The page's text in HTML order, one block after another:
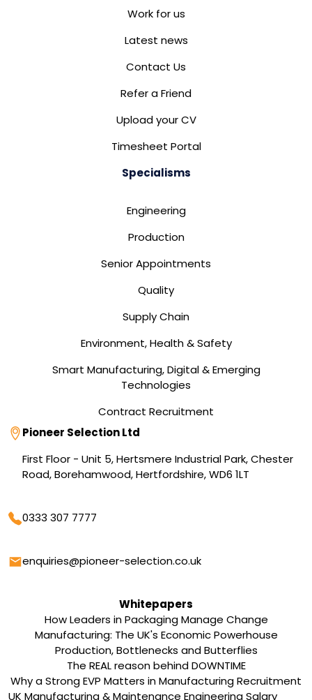
Work for us
Latest news
Contact Us
Refer a Friend
Upload your CV
Timesheet Portal
Specialisms
Engineering
Production
Senior Appointments
Quality
Supply Chain
Environment, Health & Safety
Smart Manufacturing, Digital & Emerging
Technologies
Contract Recruitment
Address
Pioneer Selection Ltd
First Floor - Unit 5, Hertsmere Industrial Park, Chester
Road, Borehamwood, Hertfordshire, WD6 1LT
Phone
0333 307 7777
Email
enquiries@pioneer-selection.co.uk
Whitepapers
How Leaders in Packaging Manage Change
Manufacturing: The UK's Economic Powerhouse
Production, Bottlenecks and Butterflies
The REAL reason behind DOWNTIME
Why a Strong EVP Matters in Manufacturing Recruitment
UK Manufacturing & Maintenance Engineering Salary